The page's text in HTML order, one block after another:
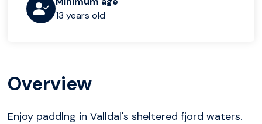
13 years old
Overview
Enjoy paddlng in Valldal's sheltered fjord waters.